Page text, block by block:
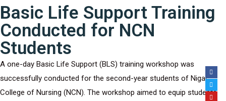
Basic Life Support Training
Conducted for NCN
Students
A one-day Basic Life Support (BLS) training workshop was
successfully conducted for the second-year students of Nigar
College of Nursing (NCN). The workshop aimed to equip students